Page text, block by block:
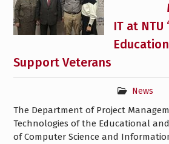
IT at NTU
Support Veterans
News
The Department of Project
Technologies of the Educational
of Computer Science and